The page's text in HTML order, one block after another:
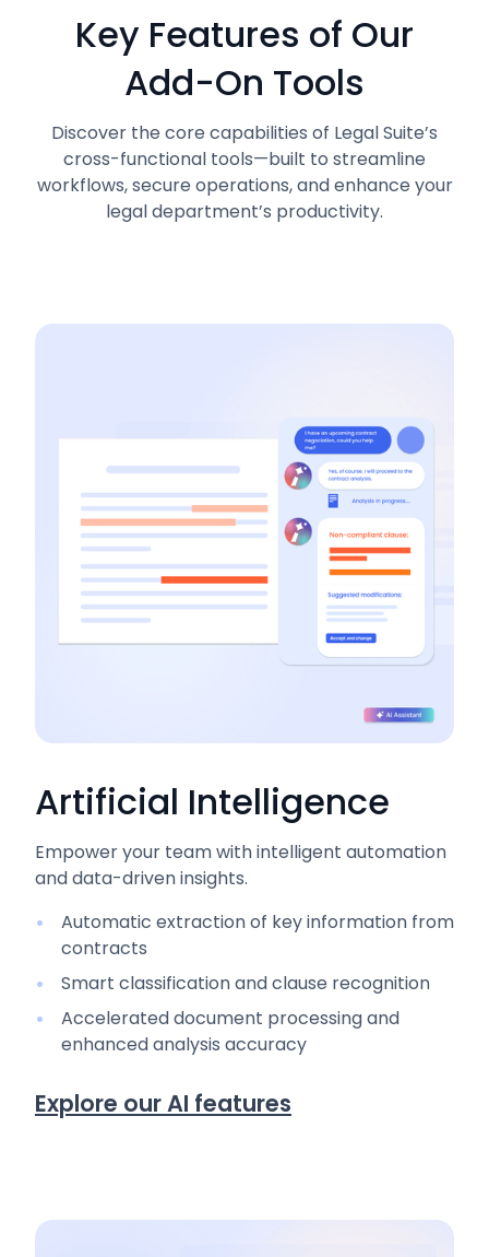
Key Features of Our
Add-On Tools
Discover the core capabilities of Legal Suite’s
cross-functional tools—built to streamline
workflows, secure operations, and enhance your
legal department’s productivity.
Artificial Intelligence
Empower your team with intelligent automation
and data-driven insights.
Automatic extraction of key information from
contracts
Smart classification and clause recognition
Accelerated document processing and
enhanced analysis accuracy
Explore our AI features